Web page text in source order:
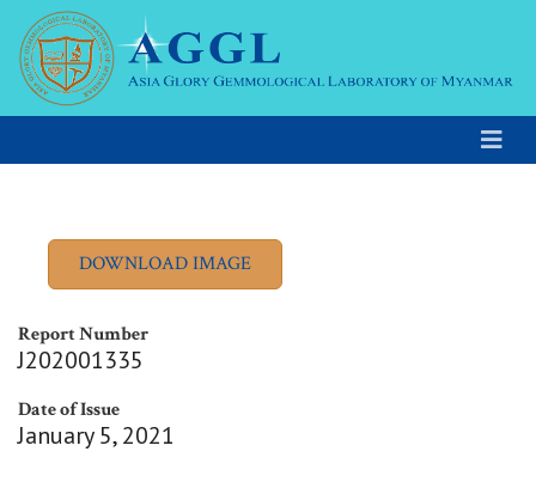
Report Number
J202001335
Date of Issue
January 5, 2021